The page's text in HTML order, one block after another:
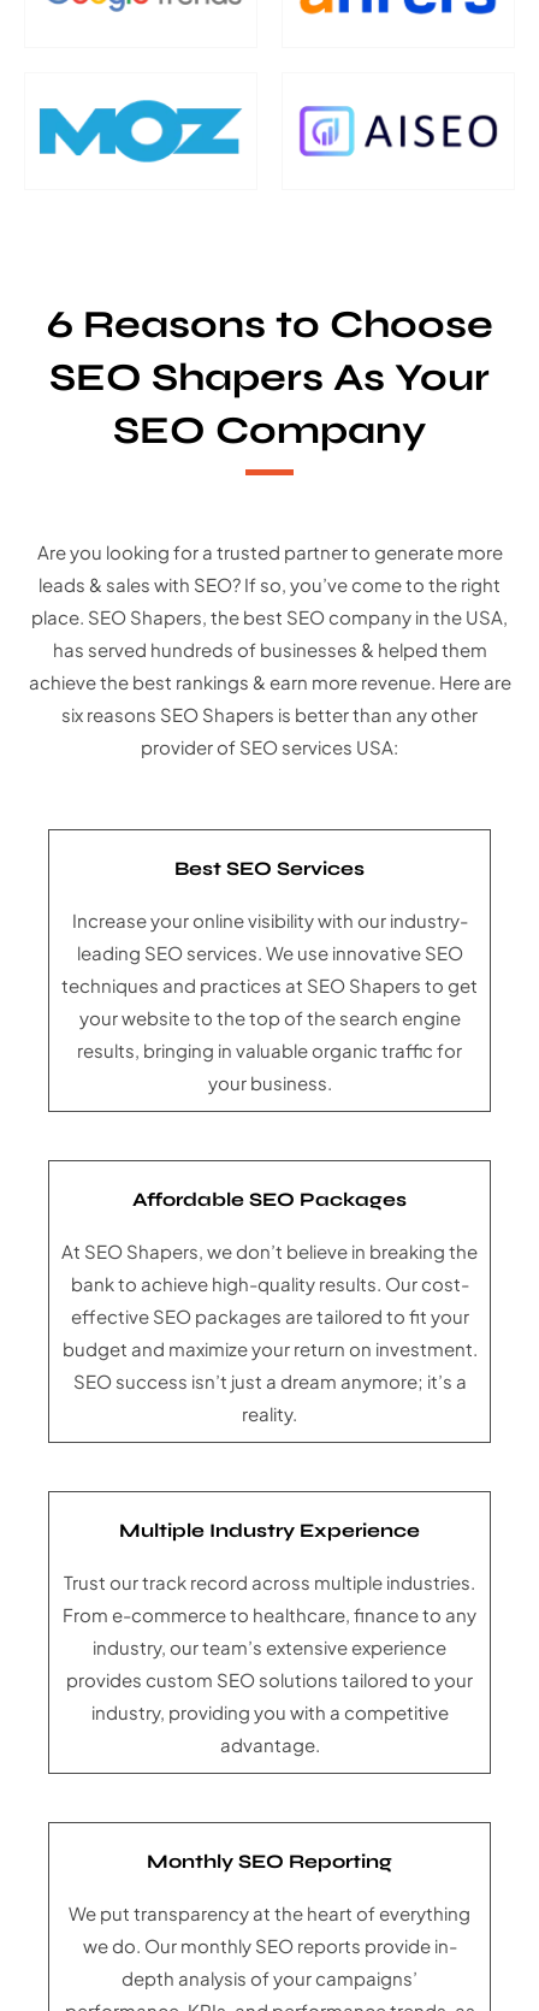
6 Reasons to Choose
SEO Shapers As Your
SEO Company
Are you looking for a trusted partner to generate more
leads & sales with SEO? If so, you’ve come to the right
place. SEO Shapers, the best SEO company in the USA,
has served hundreds of businesses & helped them
achieve the best rankings & earn more revenue. Here are
six reasons SEO Shapers is better than any other
provider of SEO services USA:
Best SEO Services
Increase your online visibility with our industry-
leading SEO services. We use innovative SEO
techniques and practices at SEO Shapers to get
your website to the top of the search engine
results, bringing in valuable organic traffic for
your business.
Affordable SEO Packages
At SEO Shapers, we don’t believe in breaking the
bank to achieve high-quality results. Our cost-
effective SEO packages are tailored to fit your
budget and maximize your return on investment.
SEO success isn’t just a dream anymore; it’s a
reality.
Multiple Industry Experience
Trust our track record across multiple industries.
From e-commerce to healthcare, finance to any
industry, our team’s extensive experience
provides custom SEO solutions tailored to your
industry, providing you with a competitive
advantage.
Monthly SEO Reporting
We put transparency at the heart of everything
we do. Our monthly SEO reports provide in-
depth analysis of your campaigns’